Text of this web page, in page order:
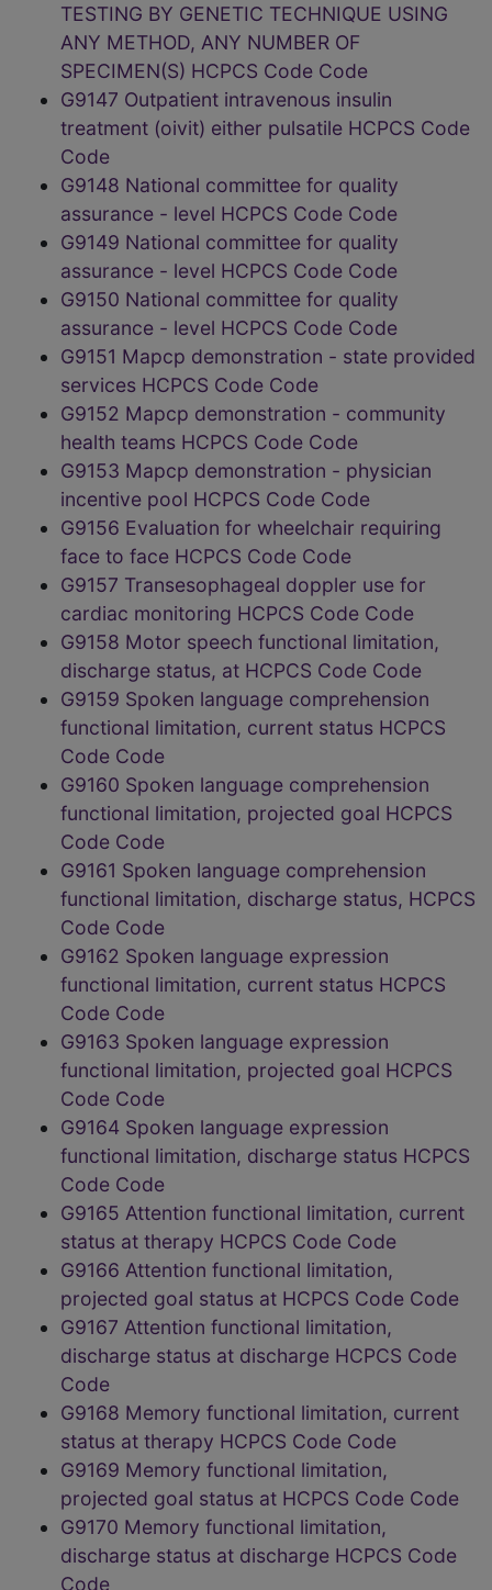
TESTING BY GENETIC TECHNIQUE USING
ANY METHOD, ANY NUMBER OF
SPECIMEN(S) HCPCS Code Code
G9147 Outpatient intravenous insulin
treatment (oivit) either pulsatile HCPCS Code
Code
G9148 National committee for quality
assurance - level HCPCS Code Code
G9149 National committee for quality
assurance - level HCPCS Code Code
G9150 National committee for quality
assurance - level HCPCS Code Code
G9151 Mapcp demonstration - state provided
services HCPCS Code Code
G9152 Mapcp demonstration - community
health teams HCPCS Code Code
G9153 Mapcp demonstration - physician
incentive pool HCPCS Code Code
G9156 Evaluation for wheelchair requiring
face to face HCPCS Code Code
G9157 Transesophageal doppler use for
cardiac monitoring HCPCS Code Code
G9158 Motor speech functional limitation,
discharge status, at HCPCS Code Code
G9159 Spoken language comprehension
functional limitation, current status HCPCS
Code Code
G9160 Spoken language comprehension
functional limitation, projected goal HCPCS
Code Code
G9161 Spoken language comprehension
functional limitation, discharge status, HCPCS
Code Code
G9162 Spoken language expression
functional limitation, current status HCPCS
Code Code
G9163 Spoken language expression
functional limitation, projected goal HCPCS
Code Code
G9164 Spoken language expression
functional limitation, discharge status HCPCS
Code Code
G9165 Attention functional limitation, current
status at therapy HCPCS Code Code
G9166 Attention functional limitation,
projected goal status at HCPCS Code Code
G9167 Attention functional limitation,
discharge status at discharge HCPCS Code
Code
G9168 Memory functional limitation, current
status at therapy HCPCS Code Code
G9169 Memory functional limitation,
projected goal status at HCPCS Code Code
G9170 Memory functional limitation,
discharge status at discharge HCPCS Code
Code